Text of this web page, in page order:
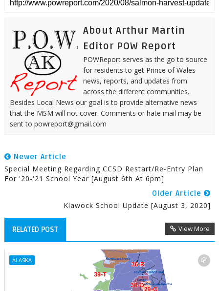
About Arthur Martin
Editor POW Report
POWReport serves as the go to source
for residents to get Prince of Wales
news, reports, and updates from
across the different communities.
Besides Local News our goal is to provide alternative news
that the MSM will not cover. Comments or hate mail may be
sent to powreport@gmail.com
Newer Article
Special Meeting Regarding CCSD Restart/Re-Entry Plan
For '20-'21 School Year [August 6th At 6pm]
Older Article
Klawock School Update [August 3, 2020]
RELATED POST View More
ALASKA